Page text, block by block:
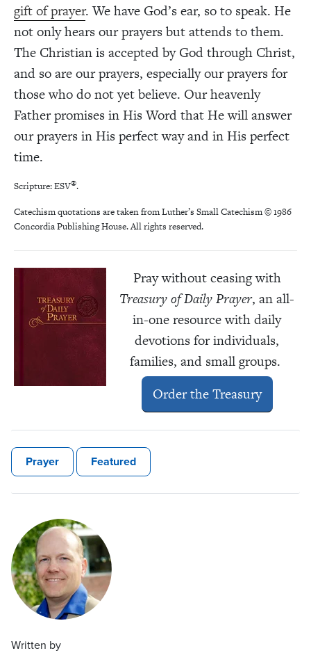
gift of prayer. We have God’s ear, so to speak. He
not only hears our prayers but attends to them.
The Christian is accepted by God through Christ,
and so are our prayers, especially our prayers for
those who do not yet believe. Our heavenly
Father promises in His Word that He will answer
our prayers in His perfect way and in His perfect
time.
Scripture: ESV®.
Catechism quotations are taken from Luther’s Small Catechism© 1986
Concordia Publishing House. All rights reserved.
Pray without ceasing with
Treasury of Daily Prayer, an all-
in-one resource with daily
devotions for individuals,
families, and small groups.
Order the Treasury
Prayer Featured
Written by